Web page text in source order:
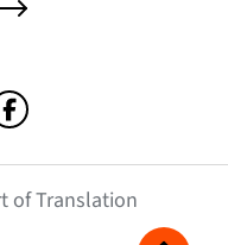
in a new tab)
(opens in a new tab)
Facebook (opens in a
of Translation
in a new tab)